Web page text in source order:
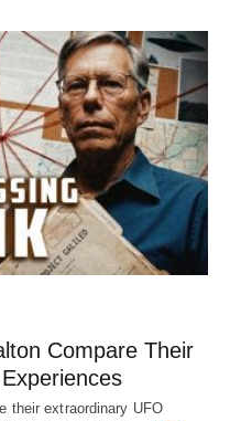
Compare Their
their extraordinary UFO